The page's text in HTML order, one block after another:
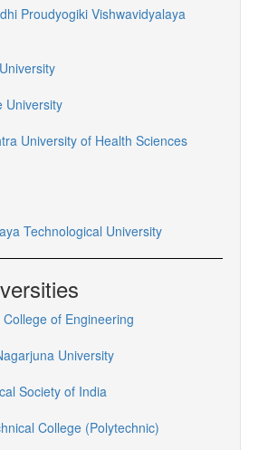
Proudyogiki Vishwavidyalaya
University
University of Health Sciences
Technological University
of Engineering
University
Society of India
College (Polytechnic)